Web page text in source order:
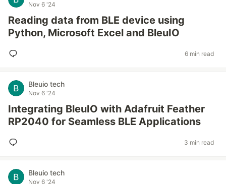
Nov 6 '24
Reading data from BLE device using
Python, Microsoft Excel and BleuIO
6 min read
Bleuio tech
Nov 6 '24
Integrating BleuIO with Adafruit Feather
RP2040 for Seamless BLE Applications
3 min read
Bleuio tech
Nov 6 '24